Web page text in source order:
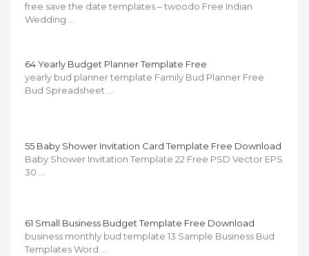
free save the date templates – twoodo Free Indian
Wedding …
64 Yearly Budget Planner Template Free
yearly bud planner template Family Bud Planner Free
Bud Spreadsheet …
55 Baby Shower Invitation Card Template Free Download
Baby Shower Invitation Template 22 Free PSD Vector EPS
30 …
61 Small Business Budget Template Free Download
business monthly bud template 13 Sample Business Bud
Templates Word …